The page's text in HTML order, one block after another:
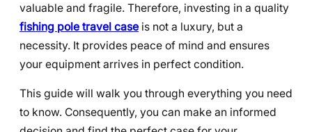
valuable and fragile. Therefore, investing in a quality
fishing pole travel case is not a luxury, but a
necessity. It provides peace of mind and ensures
your equipment arrives in perfect condition.
This guide will walk you through everything you need
to know. Consequently, you can make an informed